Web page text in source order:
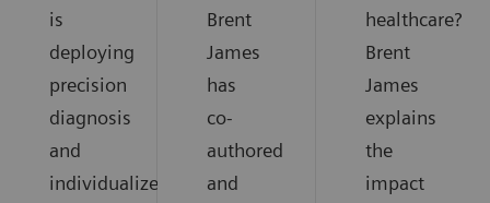
is
deploying
precision
diagnosis
and
individualized
Brent
James
has
co-
authored
and
healthcare?
Brent
James
explains
the
impact